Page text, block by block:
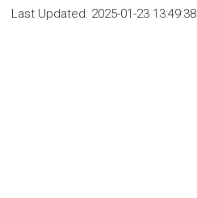
Last Updated: 2025-01-23 13:49:38